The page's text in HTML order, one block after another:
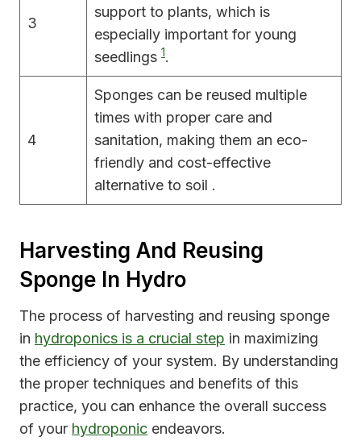
3
support to plants, which is
especially important for young
seedlings 1.
4
Sponges can be reused multiple
times with proper care and
sanitation, making them an eco-
friendly and cost-effective
alternative to soil .
Harvesting And Reusing
Sponge In Hydro
The process of harvesting and reusing sponge
in hydroponics is a crucial step in maximizing
the efficiency of your system. By understanding
the proper techniques and benefits of this
practice, you can enhance the overall success
of your hydroponic endeavors.